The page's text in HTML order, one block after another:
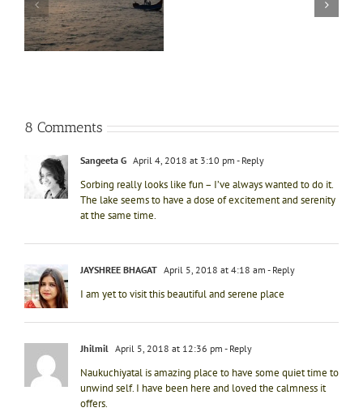
experience
8 Comments
Sangeeta G April 4, 2018 at 3:10 pm - Reply
Sorbing really looks like fun – I’ve always wanted to do it.
The lake seems to have a dose of excitement and serenity
at the same time.
JAYSHREE BHAGAT April 5, 2018 at 4:18 am - Reply
I am yet to visit this beautiful and serene place
Jhilmil April 5, 2018 at 12:36 pm - Reply
Naukuchiyatal is amazing place to have some quiet time to
unwind self. I have been here and loved the calmness it
offers.